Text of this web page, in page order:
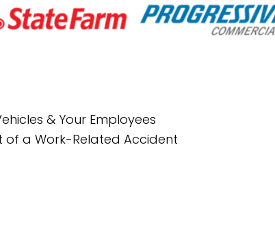
& Your Employees
of a Work-Related Accident